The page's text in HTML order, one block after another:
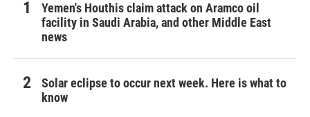
Yemen's Houthis claim attack on Aramco oil
facility in Saudi Arabia, and other Middle East
news
Solar eclipse to occur next week. Here is what to
know